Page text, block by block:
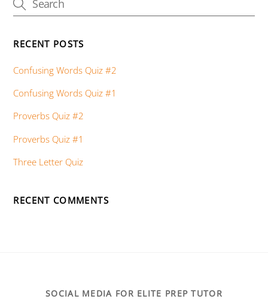
RECENT POSTS
Confusing Words Quiz #2
Confusing Words Quiz #1
Proverbs Quiz #2
Proverbs Quiz #1
Three Letter Quiz
RECENT COMMENTS
SOCIAL MEDIA FOR ELITE PREP TUTOR